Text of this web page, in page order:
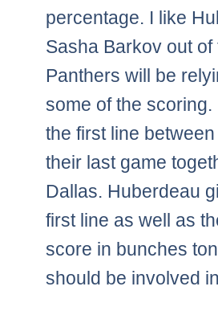
percentage. I like
Sasha Barkov out
Panthers will be
some of the scoring.
the first line
their last game
Dallas. Huberdeau
first line as well as
score in bunches
should be involved